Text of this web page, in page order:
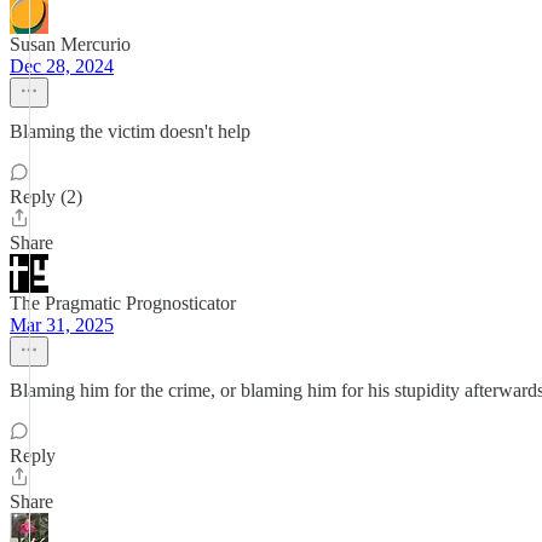
Susan Mercurio
Dec 28, 2024
Blaming the victim doesn't help
Reply (2)
Share
The Pragmatic Prognosticator
Mar 31, 2025
Blaming him for the crime, or blaming him for his stupidity
Reply
Share